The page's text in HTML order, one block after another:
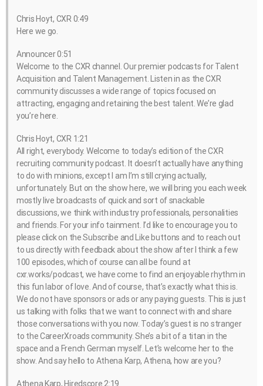
Chris Hoyt, CXR 0:49
Here we go.
Announcer 0:51
Welcome to the CXR channel. Our premier podcasts for Talent
Acquisition and Talent Management. Listen in as the CXR
community discusses a wide range of topics focused on
attracting, engaging and retaining the best talent. We’re glad
you’re here.
Chris Hoyt, CXR 1:21
All right, everybody. Welcome to today’s edition of the CXR
recruiting community podcast. It doesn’t actually have anything
to do with minions, except I am I’m still crying actually,
unfortunately. But on the show here, we will bring you each week
mostly live broadcasts of quick and sort of snackable
discussions, we think with industry professionals, personalities
and friends. For your info tainment. I’d like to encourage you to
please click on the Subscribe and Like buttons and to reach out
to us directly with feedback about the show after I think a few
100 episodes, which of course can all be found at
cxr.works/podcast, we have come to find an enjoyable rhythm in
this fun labor of love. And of course, that’s exactly what this is.
We do not have sponsors or ads or any paying guests. This is just
us talking with folks that we want to connect with and share
those conversations with you now. Today’s guest is no stranger
to the CareerXroads community. She’s a bit of a titan in the
space and a French German myself. Let’s welcome her to the
show. And say hello to Athena Karp, Athena, how are you?
Athena Karp, Hiredscore 2:19